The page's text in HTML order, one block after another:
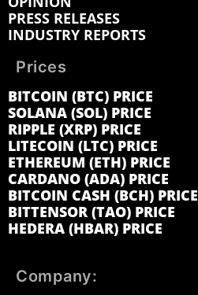
PRESS RELEASES
INDUSTRY REPORTS
Prices
BITCOIN (BTC) PRICE
SOLANA (SOL) PRICE
RIPPLE (XRP) PRICE
LITECOIN (LTC) PRICE
ETHEREUM (ETH) PRICE
CARDANO (ADA) PRICE
BITCOIN CASH (BCH) PRICE
BITTENSOR (TAO) PRICE
HEDERA (HBAR) PRICE
Company: